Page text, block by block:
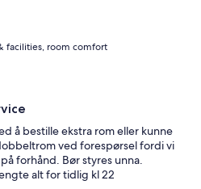
facilities, room comfort
å bestille ekstra rom eller kunne
ved forespørsel fordi vi
forhånd. Bør styres unna.
alt for tidlig kl 22